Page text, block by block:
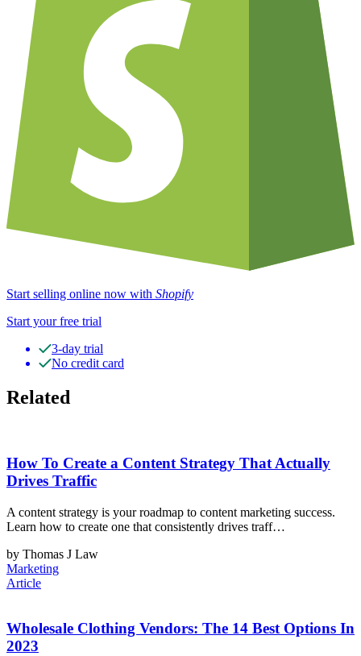
Start selling online now with Shopify
Start your free trial
3-day trial
No credit card
Related
How To Create a Content Strategy That Actually
Drives Traffic
A content strategy is your roadmap to content marketing success.
Learn how to create one that consistently drives traff…
by Thomas J Law
Marketing
Article
Wholesale Clothing Vendors: The 14 Best Options In
2023